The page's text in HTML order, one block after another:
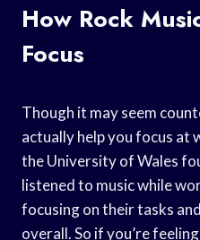
How Rock
Focus
Though it may seem
actually help you focus at
the University of Wales
listened to music while
focusing on their tasks
overall. So if you’re